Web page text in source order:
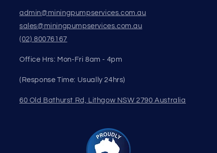
admin@miningpumpservices.com.au
sales@miningpumpservices.com.au
(02) 80076167
Office Hrs: Mon-Fri 8am - 4pm
(Response Time: Usually 24hrs)
60 Old Bathurst Rd, Lithgow NSW 2790 Australia